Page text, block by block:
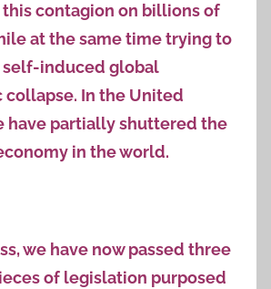
contagion on billions of
at the same time trying to
self-induced global
collapse. In the United
have partially shuttered the
in the world.
we have now passed three
of legislation purposed